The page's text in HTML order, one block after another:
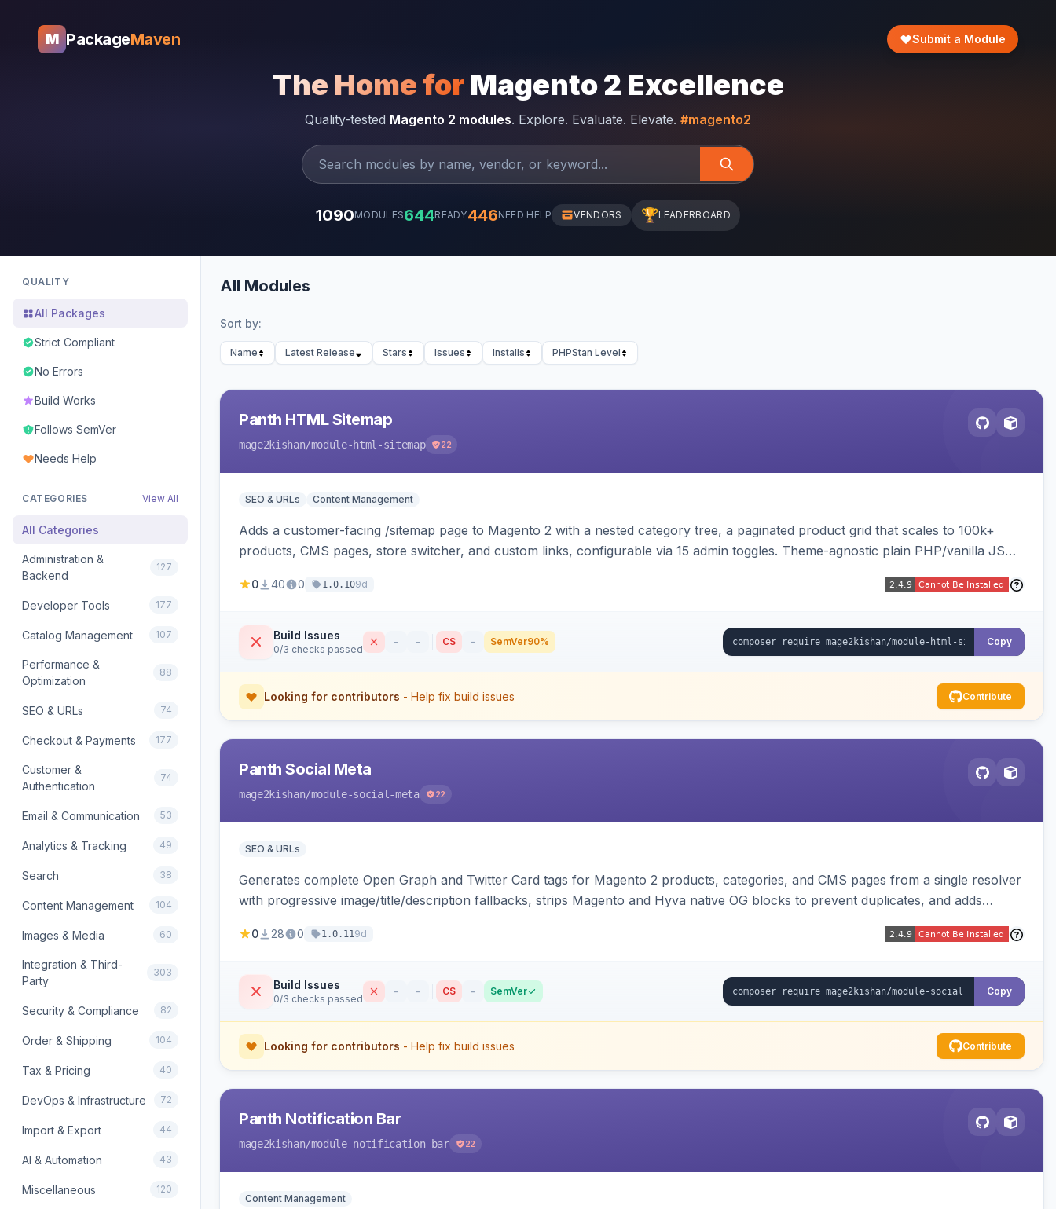
M PackageMaven Submit a Module
The Home for Magento 2 Excellence
Quality-tested Magento 2 modules. Explore. Evaluate. Elevate. #magento2
1090MODULES644READY446NEED HELP VENDORS 🏆LEADERBOARD
QUALITY
All Packages
Strict Compliant
No Errors
Build Works
Follows SemVer
Needs Help
CATEGORIES View All
All Categories
Administration &
Backend
127
Developer Tools 177
Catalog Management 107
Performance &
Optimization
88
SEO & URLs 74
Checkout & Payments 177
Customer &
Authentication
74
Email & Communication 53
Analytics & Tracking 49
Search 38
Content Management 104
Images & Media 60
Integration & Third-
Party
303
Security & Compliance 82
Order & Shipping 104
Tax & Pricing 40
DevOps & Infrastructure 72
Import & Export 44
AI & Automation 43
Miscellaneous 120
All Modules
Sort by:
Name Latest Release Stars Issues Installs PHPStan Level
Panth HTML Sitemap
mage2kishan/module-html-sitemap 22
SEO & URLs Content Management
Adds a customer-facing /sitemap page to Magento 2 with a nested category tree, a paginated product grid that scales to 100k+
products, CMS pages, store switcher, and custom links, configurable via 15 admin toggles. Theme-agnostic plain PHP/vanilla JS
0 40 0 1.0.109d
Build Issues
0/3 checks passed
– – CS – SemVer90% Copy
Looking for contributors - Help fix build issues Contribute
Panth Social Meta
mage2kishan/module-social-meta 22
SEO & URLs
Generates complete Open Graph and Twitter Card tags for Magento 2 products, categories, and CMS pages from a single resolver
with progressive image/title/description fallbacks, strips Magento and Hyva native OG blocks to prevent duplicates, and adds
0 28 0 1.0.119d
Build Issues
0/3 checks passed
– – CS – SemVer Copy
Looking for contributors - Help fix build issues Contribute
Panth Notification Bar
mage2kishan/module-notification-bar 22
Content Management